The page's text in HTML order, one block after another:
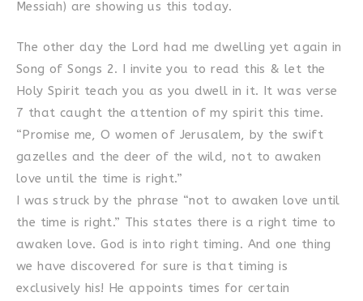
Messiah) are showing us this today.
The other day the Lord had me dwelling yet again in
Song of Songs 2. I invite you to read this & let the
Holy Spirit teach you as you dwell in it. It was verse
7 that caught the attention of my spirit this time.
“Promise me, O women of Jerusalem, by the swift
gazelles and the deer of the wild, not to awaken
love until the time is right.”
I was struck by the phrase “not to awaken love until
the time is right.” This states there is a right time to
awaken love. God is into right timing. And one thing
we have discovered for sure is that timing is
exclusively his! He appoints times for certain